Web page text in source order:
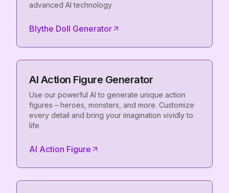
advanced AI technology
Blythe Doll Generator
AI Action Figure Generator
Use our powerful AI to generate unique action
figures – heroes, monsters, and more. Customize
every detail and bring your imagination vividly to
life
AI Action Figure